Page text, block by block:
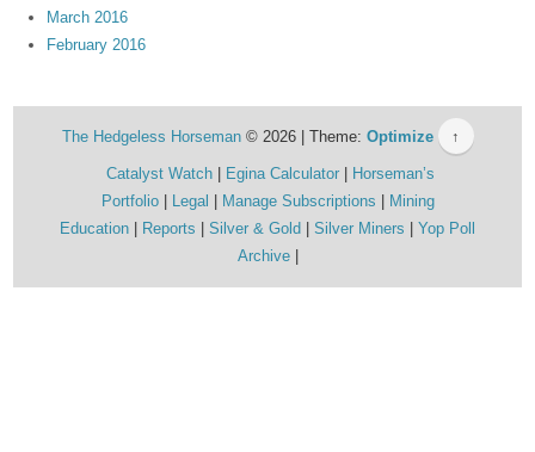
March 2016
February 2016
The Hedgeless Horseman© 2026 | Theme: Optimize ↑
Catalyst Watch Egina Calculator
Horseman’s
Portfolio
Legal Manage Subscriptions
Mining
Education
Reports Silver & Gold Silver Miners
Yop Poll
Archive